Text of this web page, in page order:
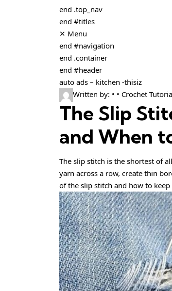
end .top_nav
end #titles
✕ Menu
end #navigation
end .container
end #header
auto ads – kitchen -thisiz
Written by: • • Crochet
The Slip
and When
The slip stitch is the shortest of
yarn across a row, create thin
of the slip stitch and how to